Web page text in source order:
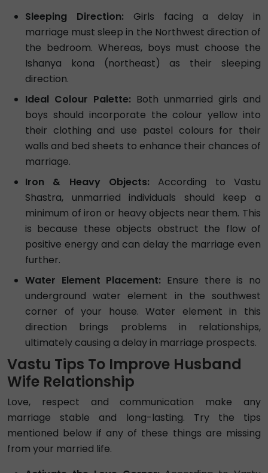
Sleeping Direction: Girls facing a delay in
marriage must sleep in the Northwest direction of
the bedroom. Whereas, boys must choose the
Ishanya kona (northeast) as their sleeping
direction.
Ideal Colour Palette: Both unmarried girls and
boys should incorporate the colour yellow into
their clothing and use pastel colours for their
walls and bed sheets to enhance their chances of
marriage.
Iron & Heavy Objects: According to Vastu
Shastra, unmarried individuals should keep a
minimum of iron or heavy objects near them. This
is because these objects obstruct the flow of
positive energy and can delay the marriage even
further.
Water Element Placement: Ensure there is no
underground water element in the southwest
corner of your house. Water element in this
direction brings problems in relationships,
ultimately causing a delay in marriage prospects.
Vastu Tips To Improve Husband
Wife Relationship
Love, respect and communication make any
marriage stable and long-lasting. Try the tips
mentioned below if any of these things are missing
from your married life.